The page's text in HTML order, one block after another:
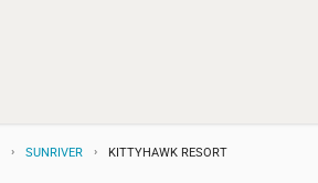
SUNRIVER KITTYHAWK RESORT